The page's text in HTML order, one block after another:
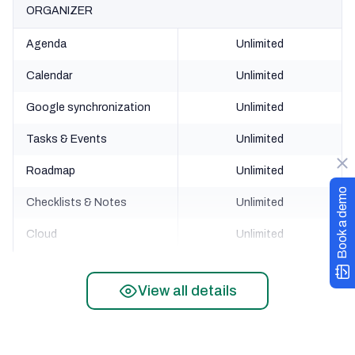
Book a demo
ORGANIZER
Agenda Unlimited
Calendar Unlimited
Google synchronization Unlimited
Tasks & Events Unlimited
Roadmap Unlimited
Checklists & Notes Unlimited
Cloud Unlimited
Unlimited
View all details